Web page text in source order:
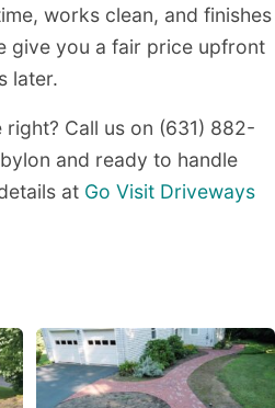
works clean, and finishes
give you a fair price upfront
later.
Call us on (631) 882-
and ready to handle
at Go Visit Driveways